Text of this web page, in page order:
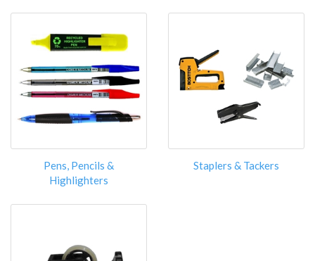
Pens, Pencils &
Highlighters
Staplers & Tackers